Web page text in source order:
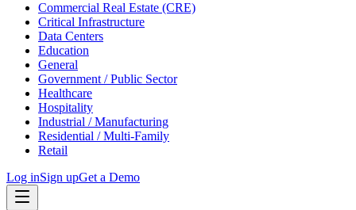
Commercial Real Estate (CRE)
Critical Infrastructure
Data Centers
Education
General
Government / Public Sector
Healthcare
Hospitality
Industrial / Manufacturing
Residential / Multi-Family
Retail
Log inSign upGet a Demo